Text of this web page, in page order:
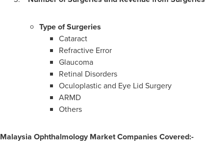
Type of Surgeries
Cataract
Refractive Error
Glaucoma
Retinal Disorders
Oculoplastic and Eye Lid Surgery
ARMD
Others
Malaysia Ophthalmology Market Companies Covered:-